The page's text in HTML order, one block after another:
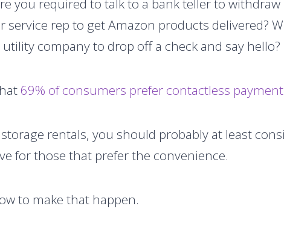
you required to talk to a bank teller to
service rep to get Amazon products delivered?
company to drop off a check and say hello?
69% of consumers prefer contactless
rentals, you should probably at least
for those that prefer the convenience.
to make that happen.